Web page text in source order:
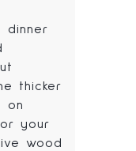
dinner
thicker
on
your
wood